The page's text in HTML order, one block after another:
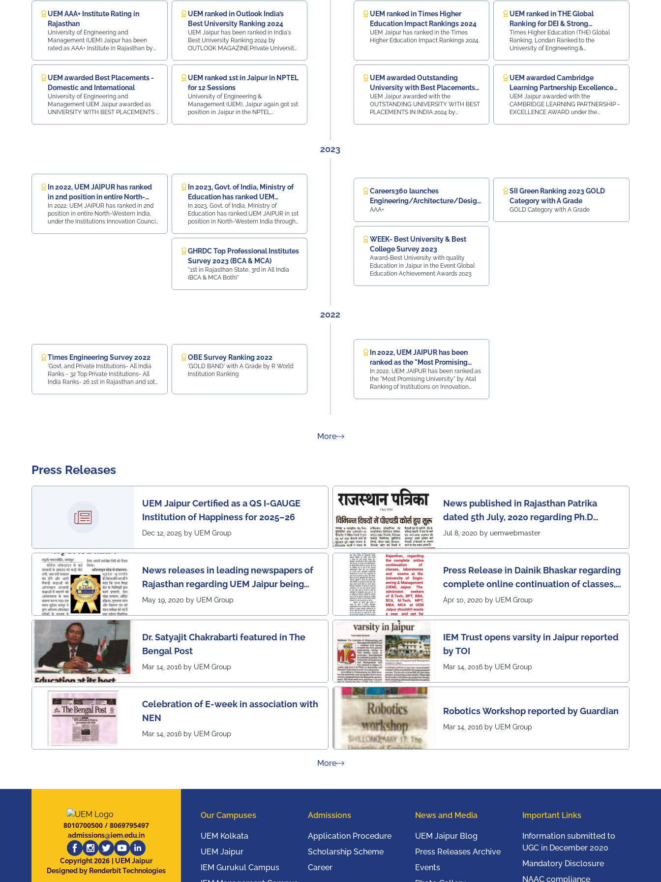
Professor, MNIT Jaipur CA Himanshu Goyal,
Chairman, ASSOCHAM Rajasthan State Council.
Faculty members of UEM Jaipur, Prof. (Dr.) Umesh
Gurnani, COE & HOD Mechanical Engineering & Prof.
(Dr.) Rahul Sharma, HOD Department of MBA
attended the session marking a significant occasion.
reflected the institution’s commitment to active
participation in professional bodies and knowledge
exchange initiatives. UEMJaipur #RenewableEnergy
#CleanEnergy #ASSOCHAM #Sustainability
UEM ranked in Outlook India’s
Best University Ranking 2024
UEM Jaipur has been ranked in India's
Best University Ranking 2024 by
OUTLOOK MAGAZINE.Private University
India2nd in RajasthanTop 160 Private
India3rd in Rajasthan Top 50 State
Private University Rank 36 - All India, 3rd
in Rajasthan Private University -
Constituent Colleges Rank 41 - All India,
2nd in Rajasthan Top 160 Private
UEM AAA+ Institute Rating in
Rajasthan
University of Engineering and
Management (UEM) Jaipur has been
rated as AAA+ Institute in Rajasthan by
leading Career guidance and Consulting
UEM ranked 1st in Jaipur in NPTEL
for 12 Sessions
University of Engineering &
Management (UEM), Jaipur again got 1st
position in Jaipur in the NPTEL
UEM awarded Best Placements -
Domestic and International
University of Engineering and
Management UEM Jaipur awarded as
UNIVERSITY WITH BEST PLACEMENTS -
UEM ranked in Times Higher
Education Impact Rankings 2024
UEM Jaipur has ranked in the Times
Higher Education Impact Rankings 2024.
UEM ranked in THE Global
Ranking for DEI & Strong
Institutions
Times Higher Education (THE) Global
Ranking, Londan Ranked to the
University of Engineering &
Equity, and Inclusion (DEI) & Strong
UEM awarded Outstanding
University with Best Placements
in India
UEM Jaipur awarded with the
OUTSTANDING UNIVERSITY WITH BEST
PLACEMENTS IN INDIA 2024 by
UEM awarded Cambridge
Learning Partnership Excellence
Award
UEM Jaipur awarded with the
CAMBRIDGE LEARNING PARTNERSHIP -
EXCELLENCE AWARD under the
2023
In 2023, Govt. of India, Ministry of
Education has ranked UEM
JAIPUR in 1st position in North-
Western India
In 2023, Govt. of India, Ministry of
Education has ranked UEM JAIPUR in 1st
position in North-Western India through
In 2022, UEM JAIPUR has ranked
in 2nd position in entire North-
Western India under the
Institutions Innovation Council
In 2022, UEM JAIPUR has ranked in 2nd
position in entire North-Western India,
under the Institutions Innovation Council
GHRDC Top Professional Institutes
Survey 2023 (BCA & MCA)
"1st in Rajasthan State, 3rd in All India
(BCA & MCA Both)"
Careers360 launches
Engineering/Architecture/Design
Rating Survey 2023
AAA+
SII Green Ranking 2023 GOLD
Category with A Grade
GOLD Category with A Grade
WEEK- Best University & Best
College Survey 2023
Award-Best University with quality
Education in Jaipur in the Event Global
Education Achievement Awards 2023
2022
OBE Survey Ranking 2022
'GOLD BAND' with A Grade by R World
Institution Ranking
Times Engineering Survey 2022
'Govt. and Private Institutions- All India
Ranks - 32 Top Private Institutions- All
India Ranks- 26 1st in Rajasthan and 10th
In 2022, UEM JAIPUR has been
ranked as the "Most Promising
University"
In 2022, UEM JAIPUR has been ranked as
the "Most Promising University" by Atal
Ranking of Institutions on Innovation
Moreabout Rankings
Press Releases
UEM Jaipur Certified as a QS I-GAUGE
Institution of Happiness for 2025–26
Dec 12, 2025 by UEM Group
News published in Rajasthan Patrika
dated 5th July, 2020 regarding Ph.D
program at the UEM Jaipur
Jul 8, 2020 by uemwebmaster
News releases in leading newspapers of
Rajasthan regarding UEM Jaipur being
awarded 1 out of 12 leading institutes of
learning by QS - the most prestigious
award on globe
May 19, 2020 by UEM Group
Press Release in Dainik Bhaskar regarding
complete online continuation of classes,
laboratories and exams at the UEM Jaipur
Apr 10, 2020 by UEM Group
Dr. Satyajit Chakrabarti featured in The
Bengal Post
Mar 14, 2016 by UEM Group
IEM Trust opens varsity in Jaipur reported
by TOI
Mar 14, 2016 by UEM Group
Celebration of E-week in association with
NEN
Mar 14, 2016 by UEM Group
Robotics Workshop reported by Guardian
Mar 14, 2016 by UEM Group
Moreabout Press Releases
8010700500 / 8069795497
admissions@iem.edu.in
Copyright2026
| UEM Jaipur
Designed by Renderbit Technologies
Our Campuses
UEM Kolkata
UEM Jaipur
IEM Gurukul Campus
Admissions
Application Procedure
Scholarship Scheme
Career
News and Media
UEM Jaipur Blog
Press Releases Archive
Events
Important Links
Information submitted to
UGC in December 2020
Mandatory Disclosure
NAAC compliance